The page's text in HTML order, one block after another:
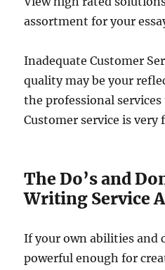
assortment for your
Inadequate Customer
quality may be your
the professional
Customer service is very
The Do’s and
Writing Service
If your own abilities and
powerful enough for